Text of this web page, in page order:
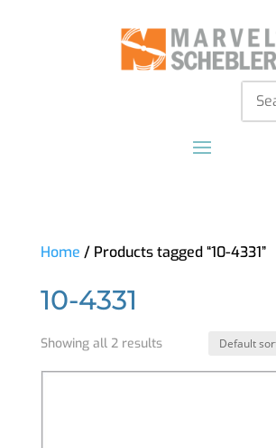
Home / Products tagged “10-4331”
10-4331
Showing all 2 results